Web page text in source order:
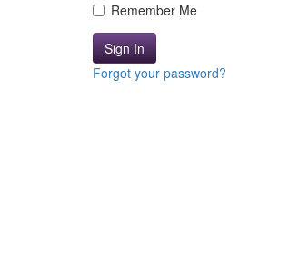
Remember Me
Sign In
Forgot your password?